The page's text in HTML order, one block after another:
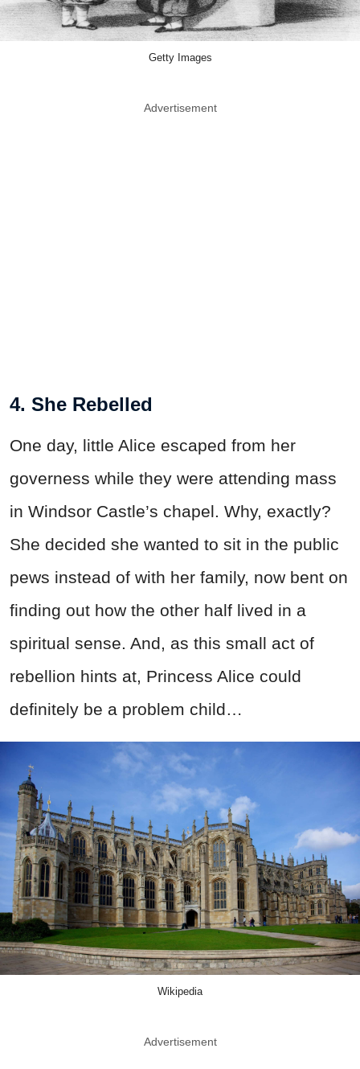
Getty Images
Advertisement
4. She Rebelled
One day, little Alice escaped from her
governess while they were attending mass
in Windsor Castle’s chapel. Why, exactly?
She decided she wanted to sit in the public
pews instead of with her family, now bent on
finding out how the other half lived in a
spiritual sense. And, as this small act of
rebellion hints at, Princess Alice could
definitely be a problem child…
Wikipedia
Advertisement